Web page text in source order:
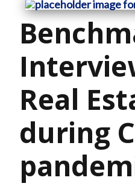
Real
during